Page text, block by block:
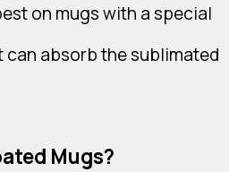
on mugs with a special
absorb the sublimated
Mugs?